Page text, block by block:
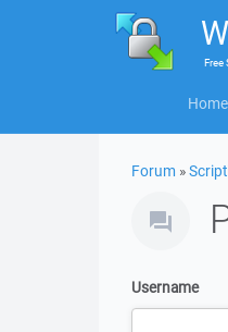
Free
Home
Forum »
Username